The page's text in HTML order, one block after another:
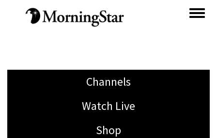
Channels
Watch Live
Shop